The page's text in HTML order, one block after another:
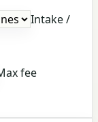
Intake /
fee